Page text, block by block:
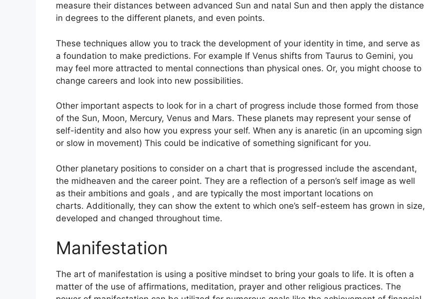
measure their distances between advanced Sun and natal Sun and then apply the distance
in degrees to the different planets, and even points.
These techniques allow you to track the development of your identity in time, and serve as
a foundation to make predictions. For example If Venus shifts from Taurus to Gemini, you
may feel more attracted to mental connections than physical ones. Or, you might choose to
change careers and look into new possibilities.
Other important aspects to look for in a chart of progress include those formed from those
of the Sun, Moon, Mercury, Venus and Mars. These planets may represent your sense of
self-identity and also how you express your self. When any is anaretic (in an upcoming sign
or slow in movement) This could be indicative of something significant for you.
Other planetary positions to consider on a chart that is progressed include the ascendant,
the midheaven and the career point. They are a reflection of a person’s self image as well
as their ambitions and goals , and are typically the most important locations on
charts. Additionally, they can show the extent to which one’s self-esteem has grown in size,
developed and changed throughout time.
Manifestation
The art of manifestation is using a positive mindset to bring your goals to life. It is often a
matter of the use of affirmations, meditation, prayer and other religious practices. The